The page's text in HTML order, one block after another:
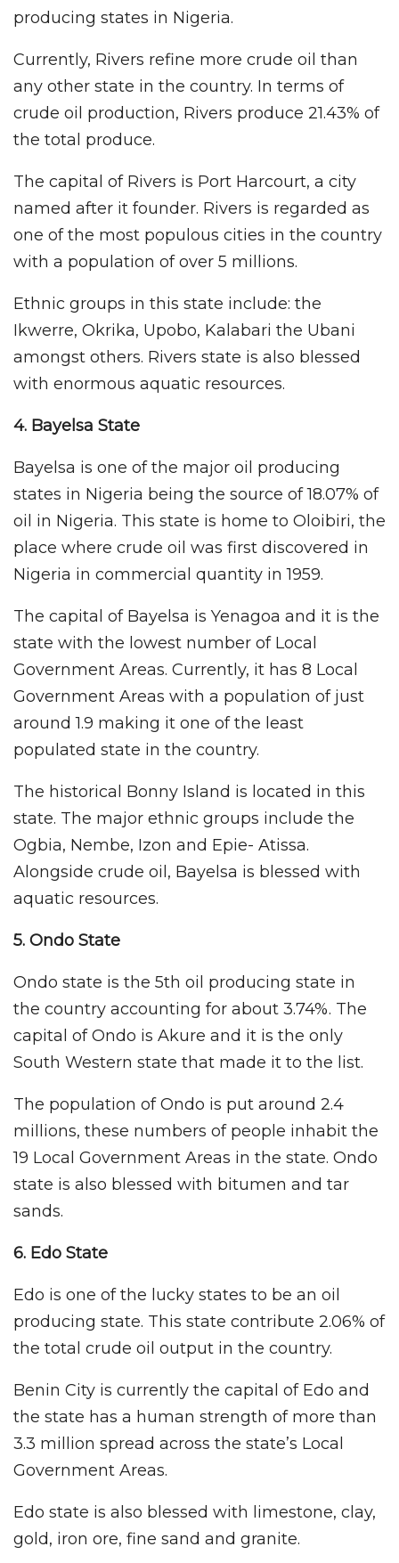
producing states in Nigeria.
Currently, Rivers refine more crude oil than
any other state in the country. In terms of
crude oil production, Rivers produce 21.43% of
the total produce.
The capital of Rivers is Port Harcourt, a city
named after it founder. Rivers is regarded as
one of the most populous cities in the country
with a population of over 5 millions.
Ethnic groups in this state include: the
Ikwerre, Okrika, Upobo, Kalabari the Ubani
amongst others. Rivers state is also blessed
with enormous aquatic resources.
4. Bayelsa State
Bayelsa is one of the major oil producing
states in Nigeria being the source of 18.07% of
oil in Nigeria. This state is home to Oloibiri, the
place where crude oil was first discovered in
Nigeria in commercial quantity in 1959.
The capital of Bayelsa is Yenagoa and it is the
state with the lowest number of Local
Government Areas. Currently, it has 8 Local
Government Areas with a population of just
around 1.9 making it one of the least
populated state in the country.
The historical Bonny Island is located in this
state. The major ethnic groups include the
Ogbia, Nembe, Izon and Epie- Atissa.
Alongside crude oil, Bayelsa is blessed with
aquatic resources.
5. Ondo State
Ondo state is the 5th oil producing state in
the country accounting for about 3.74%. The
capital of Ondo is Akure and it is the only
South Western state that made it to the list.
The population of Ondo is put around 2.4
millions, these numbers of people inhabit the
19 Local Government Areas in the state. Ondo
state is also blessed with bitumen and tar
sands.
6. Edo State
Edo is one of the lucky states to be an oil
producing state. This state contribute 2.06% of
the total crude oil output in the country.
Benin City is currently the capital of Edo and
the state has a human strength of more than
3.3 million spread across the state’s Local
Government Areas.
Edo state is also blessed with limestone, clay,
gold, iron ore, fine sand and granite.